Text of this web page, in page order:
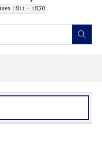
1811 - 1870